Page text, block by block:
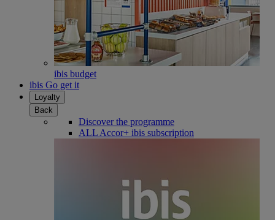
ibis budget
ibis Go get it
Loyalty
Back
Discover the programme
ALL Accor+ ibis subscription